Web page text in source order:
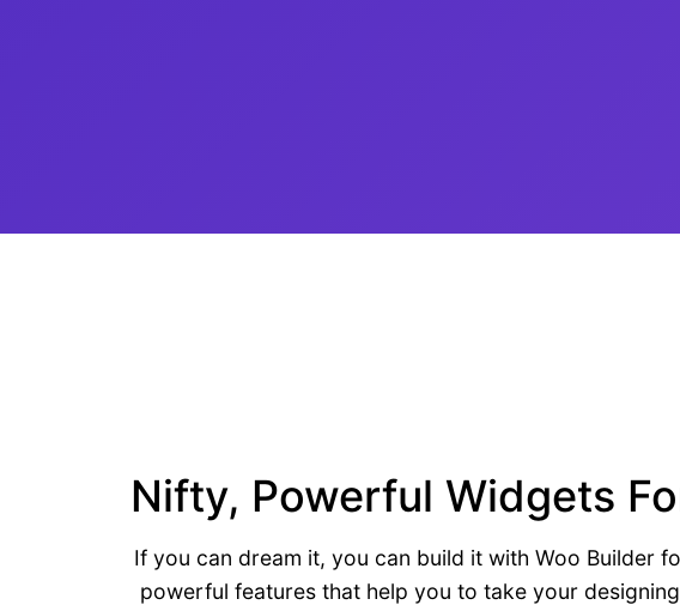
Nifty, Powerful Widgets
If you can dream it, you can build it with Woo Builder
powerful features that help you to take your